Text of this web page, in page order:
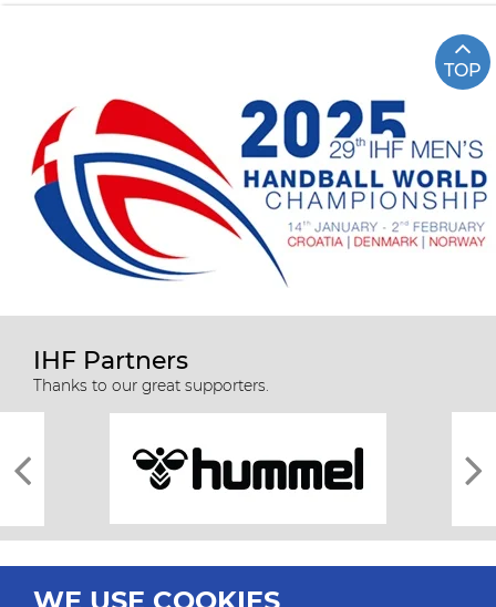
TOP
IHF Partners
Thanks to our great supporters.